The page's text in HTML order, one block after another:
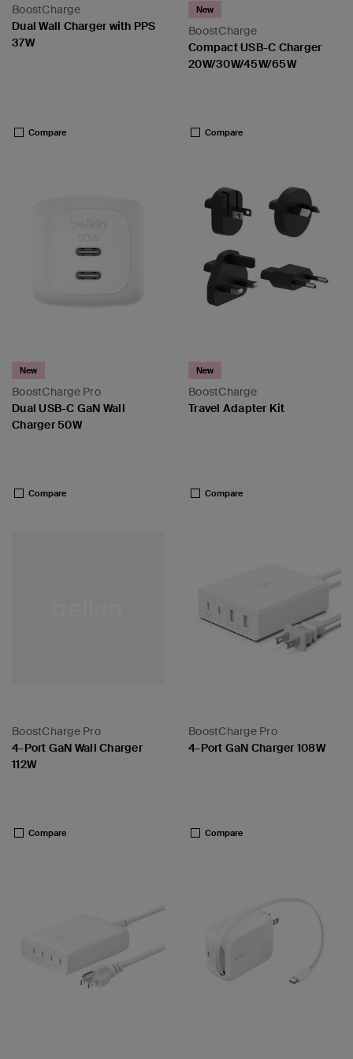
BoostCharge
Dual Wall Charger with PPS
37W
Compare
BoostCharge
New
Compact USB-C Charger
20W/30W/45W/65W
Compare
BoostCharge Pro
New
Dual USB-C GaN Wall
Charger 50W
Compare
BoostCharge
New
Travel Adapter Kit
Compare
BoostCharge Pro
4-Port GaN Wall Charger
112W
Compare
BoostCharge Pro
4-Port GaN Charger 108W
Compare